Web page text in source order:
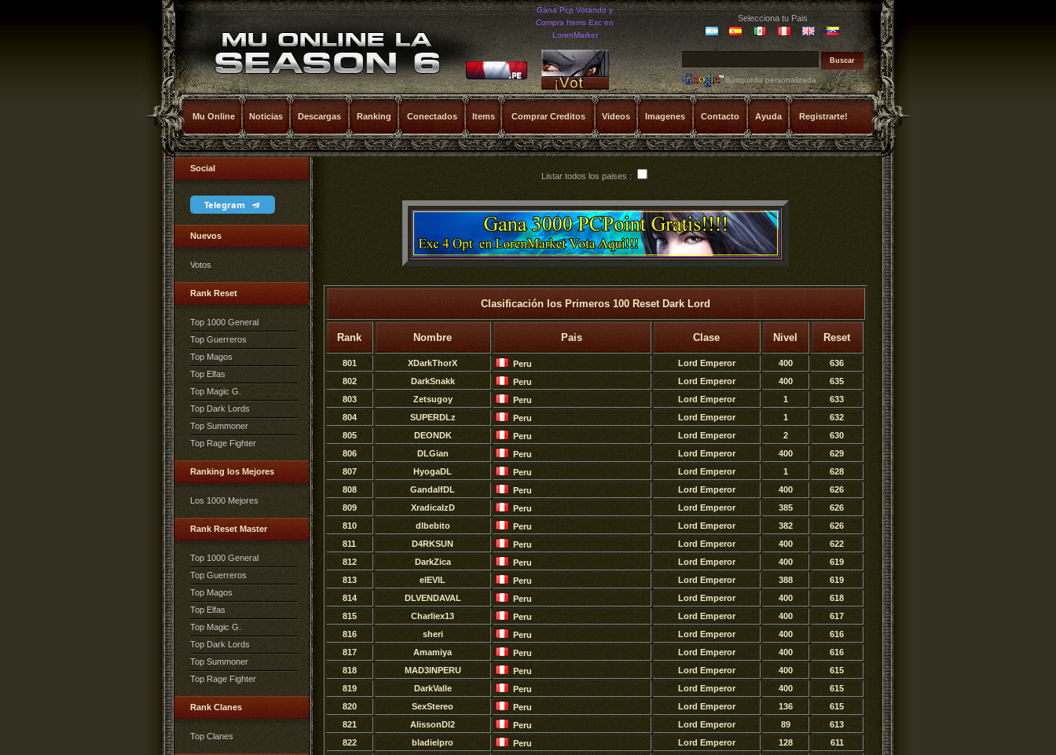
Gana Pcp Votando y
Compra Items Exc en
LorenMarket
Selecciona tu Pais
Búsqueda personalizada
Mu Online Noticias Descargas Ranking Conectados Items Comprar Creditos Videos Imagenes Contacto Ayuda Registrarte!
Social
Telegram
Nuevos
Votos
Rank Reset
Top 1000 General
Top Guerreros
Top Magos
Top Elfas
Top Magic G.
Top Dark Lords
Top Summoner
Top Rage Fighter
Ranking los Mejores
Los 1000 Mejores
Rank Reset Master
Top 1000 General
Top Guerreros
Top Magos
Top Elfas
Top Magic G.
Top Dark Lords
Top Summoner
Top Rage Fighter
Rank Clanes
Top Clanes
Listar todos los paises :
Clasificación los Primeros 100 Reset Dark Lord
Rank Nombre Pais Clase Nivel Reset
801 XDarkThorX Peru Lord Emperor 400
636
802
DarkSnakk Peru Lord Emperor 400
635
803
Zetsugoy Peru Lord Emperor 1
633
804
SUPERDLz Peru Lord Emperor 1
632
805
DEONDK Peru Lord Emperor 2
630
806
DLGian Peru Lord Emperor 400
629
807
HyogaDL Peru Lord Emperor 1
628
808
GandalfDL Peru Lord Emperor 400
626
809
XradicalzD Peru Lord Emperor 385
626
810
dlbebito Peru Lord Emperor 382
626
811
D4RKSUN Peru Lord Emperor 400
622
812
DarkZica Peru Lord Emperor 400
619
813
elEVIL Peru Lord Emperor 388
619
814
DLVENDAVAL Peru Lord Emperor 400
618
815
Charliex13 Peru Lord Emperor 400
617
816
sheri Peru Lord Emperor 400
616
817
Amamiya Peru Lord Emperor 400
616
818
MAD3INPERU Peru Lord Emperor 400
615
819
DarkValle Peru Lord Emperor 400
615
820
SexStereo Peru Lord Emperor 136
615
821
AlissonDl2 Peru Lord Emperor 89
613
822
bladielpro Peru Lord Emperor 128
611